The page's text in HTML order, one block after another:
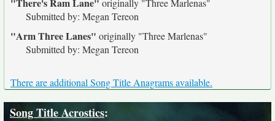
originally "Three Marlenas"
Submitted by: Megan Tereon
"Arm Three Lanes" originally "Three Marlenas"
Submitted by: Megan Tereon
There are additional Song Title Anagrams available.
Song Title Acrostics: